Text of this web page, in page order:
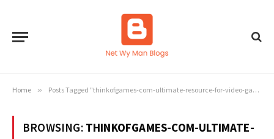
Home » Posts Tagged "thinkofgames-com-ultimate-resource-for-video-games"
BROWSING: THINKOFGAMES-COM-ULTIMATE-